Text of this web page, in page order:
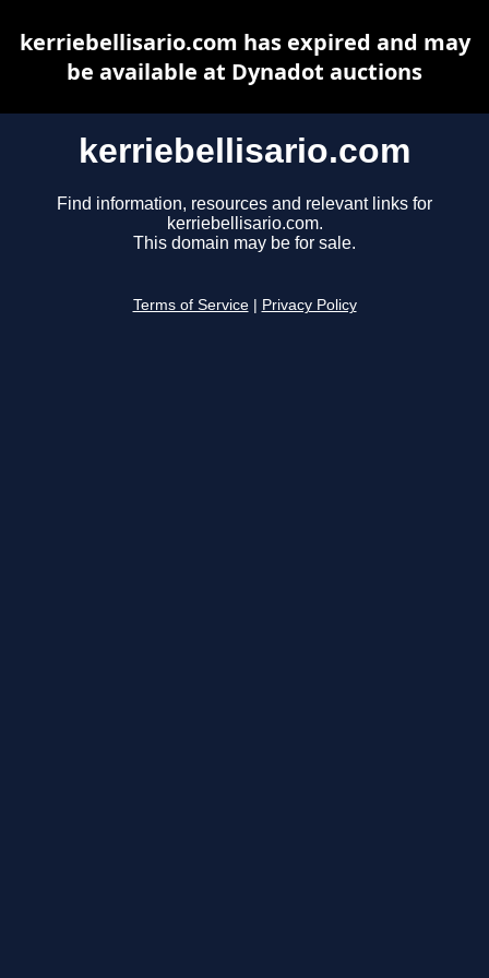
kerriebellisario.com
Find information, resources and relevant links for
kerriebellisario.com.
This domain may be for sale.
Terms of Service Privacy Policy
kerriebellisario.com has expired and may
be available at Dynadot auctions